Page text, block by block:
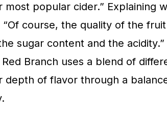
popular cider.” Explaining
course, the quality of the
sugar content and the acidity.”
Branch uses a blend of
depth of flavor through a